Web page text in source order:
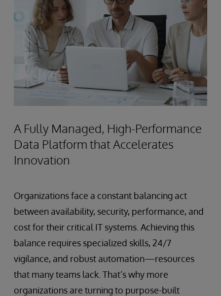
A Fully Managed, High-Performance
Data Platform that Accelerates
Innovation
Organizations face a constant balancing act
between availability, security, performance, and
cost for their critical IT systems. Achieving this
balance requires specialized skills, 24/7
vigilance, and robust automation—resources
that many teams lack. That’s why more
organizations are turning to purpose-built